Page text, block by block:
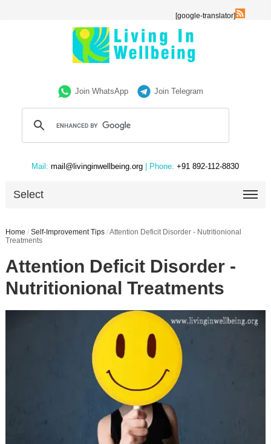
[google-translator]
Join WhatsApp Join Telegram
Mail: mail@livinginwellbeing.org | Phone: +91 892-112-8830
Select
Home / Self-Improvement Tips /Attention Deficit Disorder - Nutritionional
Treatments
Attention Deficit Disorder -
Nutritionional Treatments